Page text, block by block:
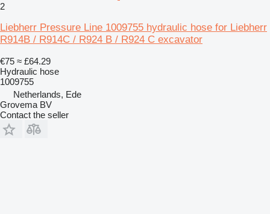
2
Liebherr Pressure Line 1009755 hydraulic hose for Liebherr
R914B / R914C / R924 B / R924 C excavator
€75 ≈ £64.29
Hydraulic hose
1009755
Netherlands, Ede
Grovema BV
Contact the seller